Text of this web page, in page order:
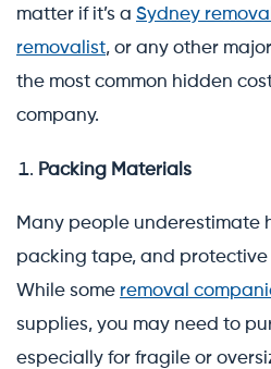
matter if it’s a Sydney
removalist, or any other
the most common hidden
company.
Packing Materials
Many people underestimate
packing tape, and protective
While some removal
supplies, you may need to
especially for fragile or